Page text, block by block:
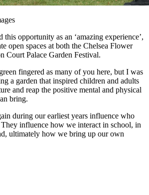
this opportunity as an ‘amazing experience’,
open spaces at both the Chelsea Flower
Court Palace Garden Festival.
fingered as many of you here, but I was
a garden that inspired children and adults
and reap the positive mental and physical
bring.
during our earliest years influence who
They influence how we interact in school, in
ultimately how we bring up our own